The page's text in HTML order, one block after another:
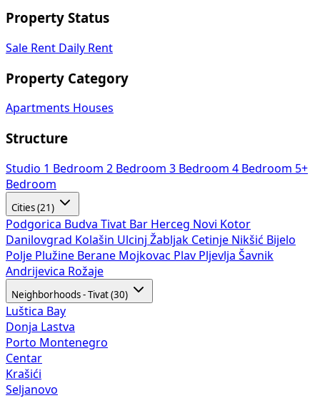
Property Status
Sale Rent Daily Rent
Property Category
Apartments Houses
Structure
Studio 1 Bedroom 2 Bedroom 3 Bedroom 4 Bedroom 5+
Bedroom
Cities (21)
Podgorica Budva Tivat Bar Herceg Novi Kotor
Danilovgrad Kolašin Ulcinj Žabljak Cetinje Nikšić Bijelo
Polje Plužine Berane Mojkovac Plav Pljevlja Šavnik
Andrijevica Rožaje
Neighborhoods - Tivat (30)
Luštica Bay
Donja Lastva
Porto Montenegro
Centar
Krašići
Seljanovo